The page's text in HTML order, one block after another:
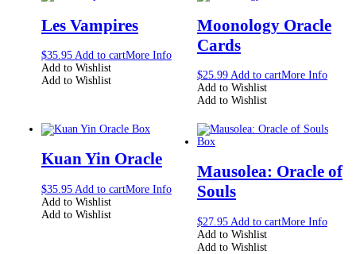
Les Vampires
$35.95 Add to cartMore Info
Add to Wishlist
Add to Wishlist
Moonology Oracle
Cards
$25.99 Add to cartMore Info
Add to Wishlist
Add to Wishlist
Kuan Yin Oracle
$35.95 Add to cartMore Info
Add to Wishlist
Add to Wishlist
Mausolea: Oracle of
Souls
$27.95 Add to cartMore Info
Add to Wishlist
Add to Wishlist